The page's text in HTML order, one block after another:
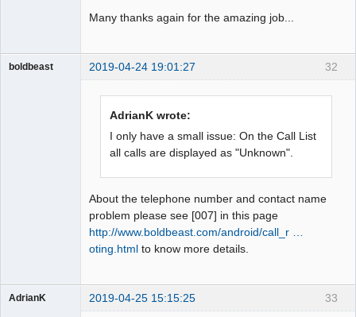
Many thanks again for the amazing job...
32
boldbeast 2019-04-24 19:01:27
AdrianK wrote:
I only have a small issue: On the Call List
all calls are displayed as "Unknown".
About the telephone number and contact name
problem please see [007] in this page
http://www.boldbeast.com/android/call_r …
oting.html to know more details.
33
AdrianK 2019-04-25 15:15:25